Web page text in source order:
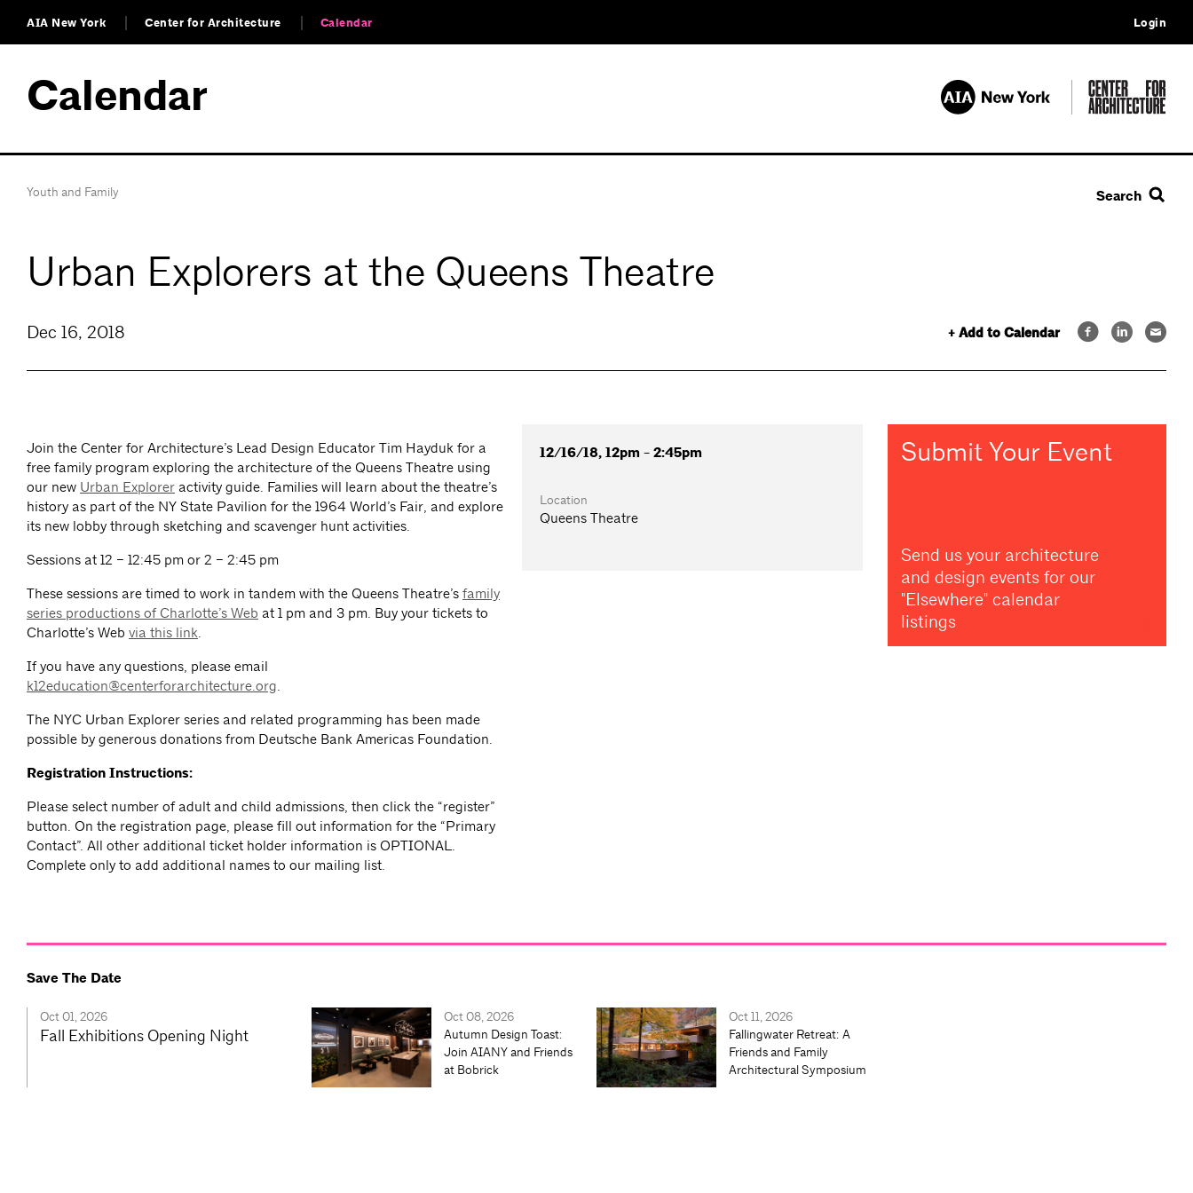
AIA New York Center for Architecture Calendar Login
Calendar
Youth and Family Search
Urban Explorers at the Queens Theatre
+ Add to Calendar
Dec 16, 2018
Join the Center for Architecture’s Lead Design Educator Tim Hayduk for a
free family program exploring the architecture of the Queens Theatre using
our new Urban Explorer activity guide. Families will learn about the theatre’s
history as part of the NY State Pavilion for the 1964 World’s Fair, and explore
its new lobby through sketching and scavenger hunt activities.
Sessions at 12 – 12:45 pm or 2 – 2:45 pm
These sessions are timed to work in tandem with the Queens Theatre’s family
series productions of Charlotte’s Web at 1 pm and 3 pm. Buy your tickets to
Charlotte’s Web via this link.
If you have any questions, please email
k12education@centerforarchitecture.org.
The NYC Urban Explorer series and related programming has been made
possible by generous donations from Deutsche Bank Americas Foundation.
Registration Instructions:
Please select number of adult and child admissions, then click the “register”
button. On the registration page, please fill out information for the “Primary
Contact”. All other additional ticket holder information is OPTIONAL.
Complete only to add additional names to our mailing list.
12/16/18, 12pm - 2:45pm
Location
Queens Theatre
Submit Your Event
Send us your architecture
and design events for our
"Elsewhere" calendar
listings
Save The Date
Oct 01, 2026
Fall Exhibitions Opening Night
Oct 08, 2026
Autumn Design Toast:
Join AIANY and Friends
at Bobrick
Oct 11, 2026
Fallingwater Retreat: A
Friends and Family
Architectural Symposium